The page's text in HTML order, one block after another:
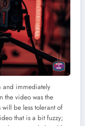
and immediately
the video was the
be less tolerant of
that is a bit fuzzy;